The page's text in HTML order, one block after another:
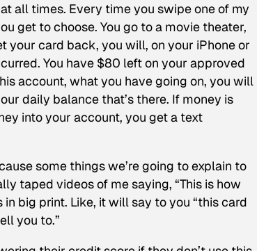
all times. Every time you swipe one of my
get to choose. You go to a movie theater,
your card back, you will, on your iPhone or
You have $80 left on your approved
account, what you have going on, you will
daily balance that’s there. If money is
into your account, you get a text
some things we’re going to explain to
taped videos of me saying, “This is how
in big print. Like, it will say to you “this card
you to.”